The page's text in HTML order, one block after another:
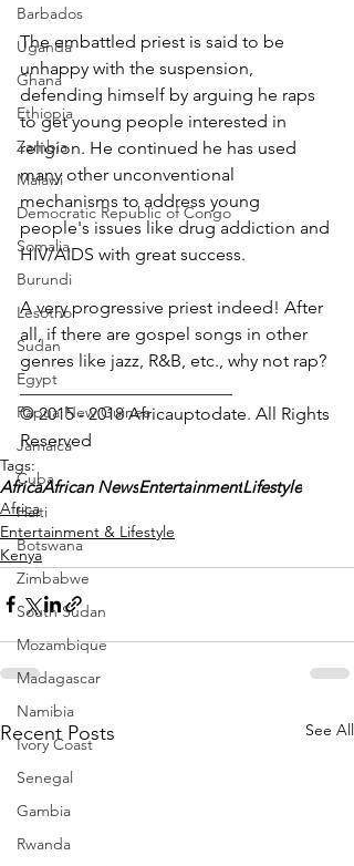
Barbados
Uganda
Ghana
Ethiopia
Zambia
Malawi
Democratic Republic of Congo
Somalia
Burundi
Lesotho
Sudan
Egypt
Papua New Guinea
Jamaica
Cuba
Haiti
Botswana
Zimbabwe
South Sudan
Mozambique
Madagascar
Namibia
Ivory Coast
Senegal
Gambia
Rwanda
The embattled priest is said to be
unhappy with the suspension,
defending himself by arguing he raps
to get young people interested in
religion. He continued he has used
many other unconventional
mechanisms to address young
people's issues like drug addiction and
HIV/AIDS with great success.
A very progressive priest indeed! After
all, if there are gospel songs in other
genres like jazz, R&B, etc., why not rap?
________________________
© 2015 - 2018 Africauptodate. All Rights
Reserved
Tags:
AfricaAfrican NewsEntertainmentLifestyle
Africa
Entertainment & Lifestyle
Kenya
Recent Posts See All